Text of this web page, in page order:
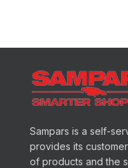
Sampars is a self-
provides its
of products and the